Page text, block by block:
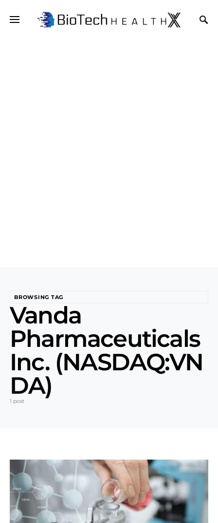
BROWSING TAG
Vanda
Pharmaceuticals
Inc. (NASDAQ:VN
DA)
1 post